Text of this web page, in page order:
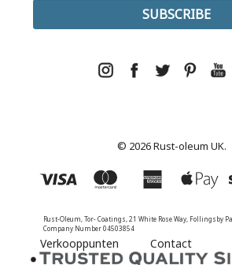
© 2026 Rust-oleum UK.
Rust-Oleum, Tor- Coatings, 21 White Rose Way, Follingsby
Company Number 04503854
Verkooppunten Contact